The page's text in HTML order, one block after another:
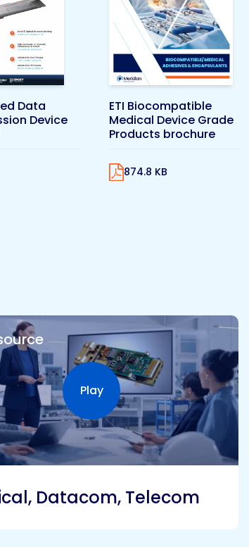
Data
Device
ETI Biocompatible
Medical Device Grade
Products brochure
874.8 KB
Play
Datacom, Telecom
Play video